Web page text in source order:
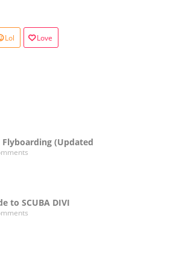
Lol Love
(Updated
to SCUBA DIVI